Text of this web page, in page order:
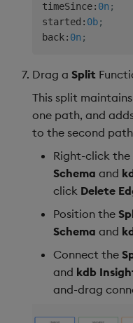
timeSince: 0n ;
started : 0b;
back: 0n ;
Drag a Split
This split
one path, and
to the second
Right-click
Schema and
click Delete
Position the
Schema and
Connect the
and kdb
and-drag